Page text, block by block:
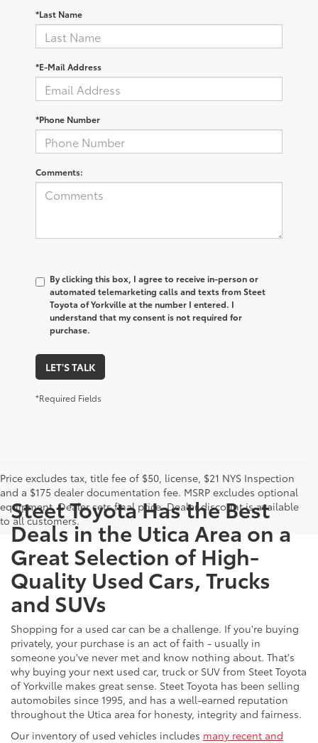
*Last Name
*E-Mail Address
*Phone Number
Comments:
By clicking this box, I agree to receive in-person or
automated telemarketing calls and texts from Steet
Toyota of Yorkville at the number I entered. I
understand that my consent is not required for
purchase.
LET'S TALK
*Required Fields
Price excludes tax, title fee of $50, license, $21 NYS Inspection
and a $175 dealer documentation fee. MSRP excludes optional
equipment. Dealer sets final price. Dealer discount is available
to all customers.
Steet Toyota Has the Best
Deals in the Utica Area on a
Great Selection of High-
Quality Used Cars, Trucks
and SUVs
Shopping for a used car can be a challenge. If you're buying
privately, your purchase is an act of faith - usually in
someone you've never met and know nothing about. That's
why buying your next used car, truck or SUV from Steet Toyota
of Yorkville makes great sense. Steet Toyota has been selling
automobiles since 1995, and has a well-earned reputation
throughout the Utica area for honesty, integrity and fairness.
Our inventory of used vehicles includes many recent and